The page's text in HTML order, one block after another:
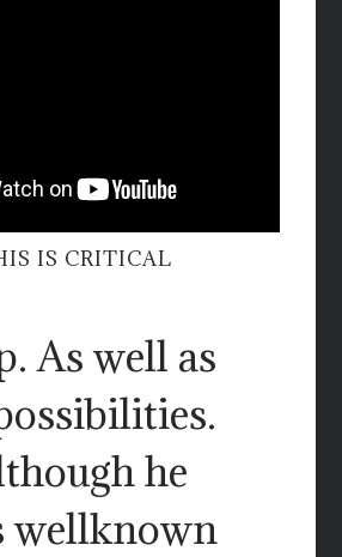
IS CRITICAL
As well as
he
wellknown